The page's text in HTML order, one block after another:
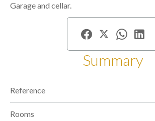
Garage and cellar.
Summary
Reference
Rooms